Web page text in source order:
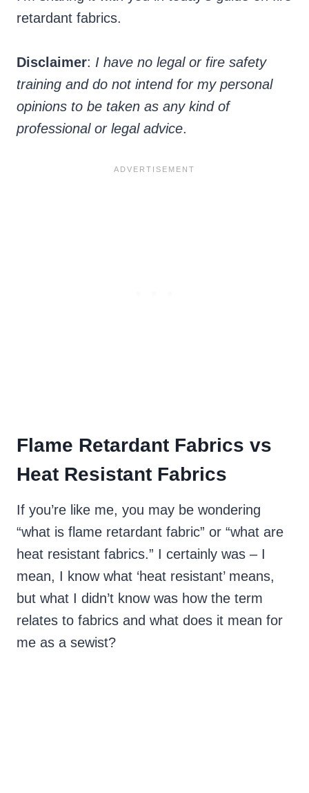
retardant fabrics.
Disclaimer: I have no legal or fire safety
training and do not intend for my personal
opinions to be taken as any kind of
professional or legal advice.
Flame Retardant Fabrics vs
Heat Resistant Fabrics
If you’re like me, you may be wondering
“what is flame retardant fabric” or “what are
heat resistant fabrics.” I certainly was – I
mean, I know what ‘heat resistant’ means,
but what I didn’t know was how the term
relates to fabrics and what does it mean for
me as a sewist?